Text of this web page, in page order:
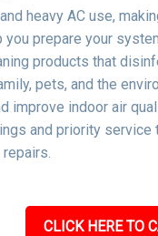
heavy AC use,
prepare your
products that
pets, and the
improve indoor air
and priority
CLICK HERE TO